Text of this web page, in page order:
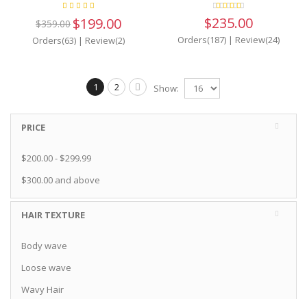
$359.00 $199.00
Orders(63) | Review(2)
$235.00
Orders(187) | Review(24)
1 2 Show:
PRICE
$200.00- $299.99
$300.00 and above
HAIR TEXTURE
Body wave
Loose wave
Wavy Hair